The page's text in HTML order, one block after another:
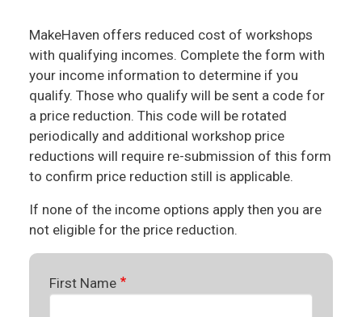
MakeHaven offers reduced cost of workshops
with qualifying incomes. Complete the form with
your income information to determine if you
qualify. Those who qualify will be sent a code for
a price reduction. This code will be rotated
periodically and additional workshop price
reductions will require re-submission of this form
to confirm price reduction still is applicable.
If none of the income options apply then you are
not eligible for the price reduction.
First Name